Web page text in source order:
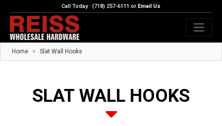
Call Today : (718) 257-6111 or Email Us
Home Slat Wall Hooks
SLAT WALL HOOKS